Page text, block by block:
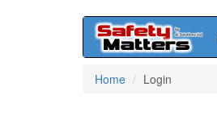
Home Login